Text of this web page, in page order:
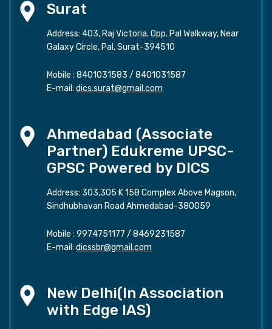
Surat
Address: 403, Raj Victoria, Opp. Pal Walkway, Near
Galaxy Circle, Pal, Surat-394510
Mobile : 8401031583 / 8401031587
E-mail: dics.surat@gmail.com
Ahmedabad (Associate
Partner) Edukreme UPSC-
GPSC Powered by DICS
Address: 303,305 K 158 Complex Above Magson,
Sindhubhavan Road Ahmedabad-380059
Mobile : 9974751177 / 8469231587
E-mail: dicssbr@gmail.com
New Delhi(In Association
with Edge IAS)